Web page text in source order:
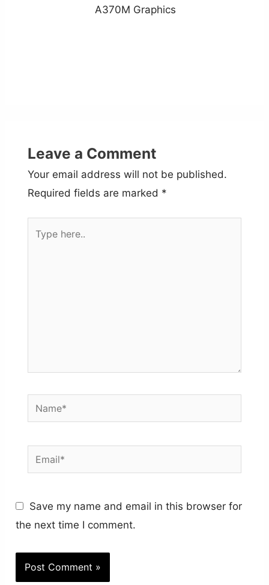
A370M Graphics
Leave a Comment
Your email address will not be published.
Required fields are marked *
Name*
Email*
Save my name and email in this browser for
the next time I comment.